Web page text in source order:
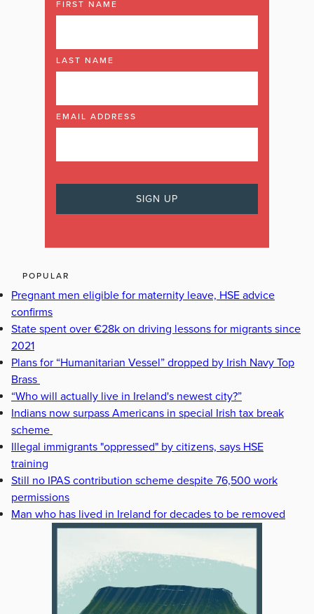
FIRST NAME
LAST NAME
EMAIL ADDRESS
POPULAR
Pregnant men eligible for maternity leave, HSE advice
confirms
State spent over €28k on driving lessons for migrants since
2021
Plans for “Humanitarian Vessel” dropped by Irish Navy Top
Brass
“Who will actually live in Ireland's newest city?”
Indians now surpass Americans in special Irish tax break
scheme
Illegal immigrants "oppressed" by citizens, says HSE
training
Still no IPAS contribution scheme despite 76,500 work
permissions
Man who has lived in Ireland for decades to be removed